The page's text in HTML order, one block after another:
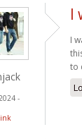
-
I
I
to